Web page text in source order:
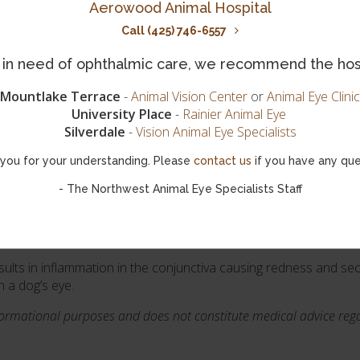
blindness if left untreated. Hereditary glaucoma is more
of another disease or trauma.
eyes, corneal haze, and enlarged pupils. Chronic
occurs, surgery may be required as the eye can still cause
rather than an eye disease. Epiphora in dogs is
commonly considered to be an aesthetic problem, but can
in inflammation in the conjunctiva causing redness and
dog’s eye.
purposes and does not constitute medical advice
Aerowood Animal Hospital
Call (425) 746-6557
need of ophthalmic care, we recommend the
Mountlake Terrace -Animal Vision Center orAnimal Eye Clinic
University Place - Rainier Animal Eye
Silverdale -Vision Animal Eye Specialists
for your understanding. Please contact us if you have any
- The Northwest Animal Eye Specialists Staff